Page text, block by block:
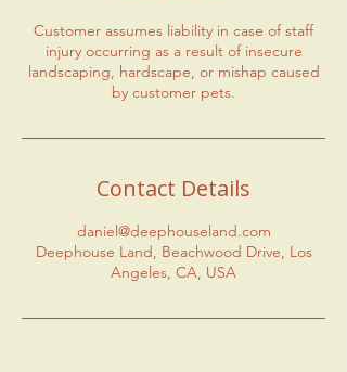
Customer assumes liability in case of staff
injury occurring as a result of insecure
landscaping, hardscape, or mishap caused
by customer pets.
Contact Details
daniel@deephouseland.com
Deephouse Land, Beachwood Drive, Los
Angeles, CA, USA